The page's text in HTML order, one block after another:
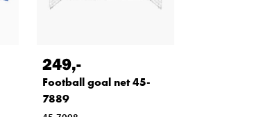
249,-
Football goal net 45-
7889